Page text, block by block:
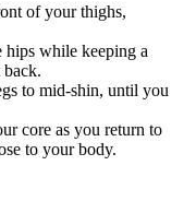
of your thighs,
hips while keeping a
to mid-shin, until you
core as you return to
to your body.